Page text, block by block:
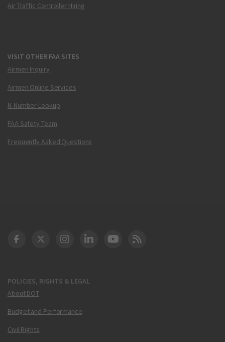
Air Traffic Controller Hiring
VISIT OTHER FAA SITES
Airmen Inquiry
Airmen Online Services
N-Number Lookup
FAA Safety Team
Frequently Asked Questions
POLICIES, RIGHTS & LEGAL
About DOT
Budget and Performance
Civil Rights
DOT Facebook
DOT Twitter
DOT Instagram
DOT LinkedIn
FAA YouTube
Cleared for Takeoff